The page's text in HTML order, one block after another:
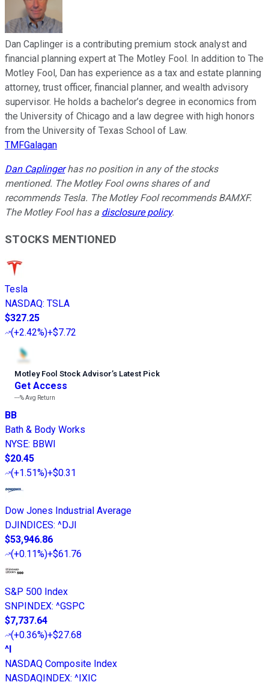
Dan Caplinger is a contributing premium stock analyst and
financial planning expert at The Motley Fool. In addition to The
Motley Fool, Dan has experience as a tax and estate planning
attorney, trust officer, financial planner, and wealth advisory
supervisor. He holds a bachelor’s degree in economics from
the University of Chicago and a law degree with high honors
from the University of Texas School of Law.
TMFGalagan
Dan Caplingerhas no position in any of the stocks
mentioned. The Motley Fool owns shares of and
recommends Tesla. The Motley Fool recommends BAMXF.
The Motley Fool has a disclosure policy.
STOCKS MENTIONED
Tesla
NASDAQ: TSLA
$327.25
(+2.42%)+$7.72
Motley Fool Stock Advisor’s Latest Pick
Get Access
---%Avg Return
BB
Bath & Body Works
NYSE: BBWI
$20.45
(+1.51%)+$0.31
Dow Jones Industrial Average
DJINDICES: ^DJI
$53,946.86
(+0.11%)+$61.76
S&P 500 Index
SNPINDEX: ^GSPC
$7,737.64
(+0.36%)+$27.68
^I
NASDAQ Composite Index
NASDAQINDEX: ^IXIC